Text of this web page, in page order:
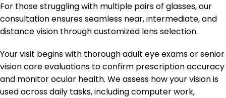
For those struggling with multiple pairs of glasses, our
consultation ensures seamless near, intermediate, and
distance vision through customized lens selection.
Your visit begins with thorough adult eye exams or senior
vision care evaluations to confirm prescription accuracy
and monitor ocular health. We assess how your vision is
used across daily tasks, including computer work,